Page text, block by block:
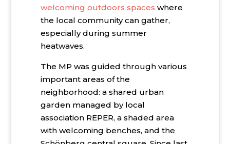
welcoming outdoors spaces where
the local community can gather,
especially during summer
heatwaves.
The MP was guided through various
important areas of the
neighborhood: a shared urban
garden managed by local
association REPER, a shaded area
with welcoming benches, and the